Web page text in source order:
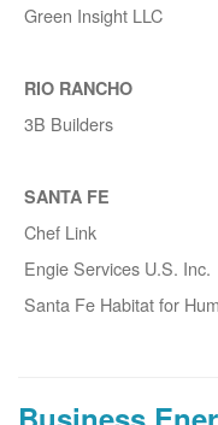
Green Insight LLC
RIO RANCHO
3B Builders
SANTA FE
Chef Link
Engie Services U.S. Inc.
Santa Fe Habitat for